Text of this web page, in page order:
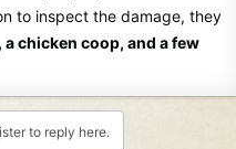
to inspect the damage, they
chicken coop, and a few
to reply here.